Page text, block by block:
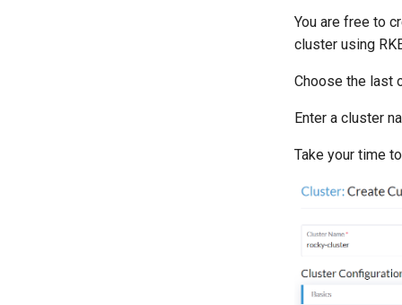
You are free to
cluster using
Choose the last
Enter a cluster
Take your time